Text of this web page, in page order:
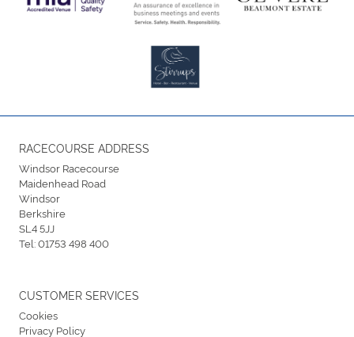
RACECOURSE ADDRESS
Windsor Racecourse
Maidenhead Road
Windsor
Berkshire
SL4 5JJ
Tel:01753 498 400
CUSTOMER SERVICES
Cookies
Privacy Policy